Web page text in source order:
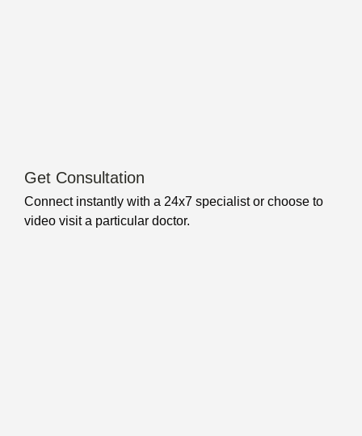
Get Consultation
Connect instantly with a 24x7 specialist or choose to
video visit a particular doctor.